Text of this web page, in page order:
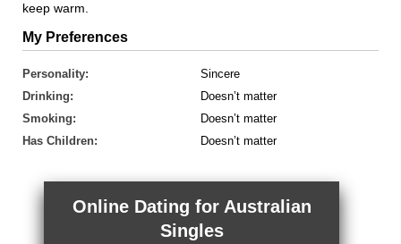
keep warm.
My Preferences
Personality:
Sincere
Drinking:
Doesn’t matter
Smoking:
Doesn’t matter
Has Children:
Doesn’t matter
Online Dating for Australian
Singles